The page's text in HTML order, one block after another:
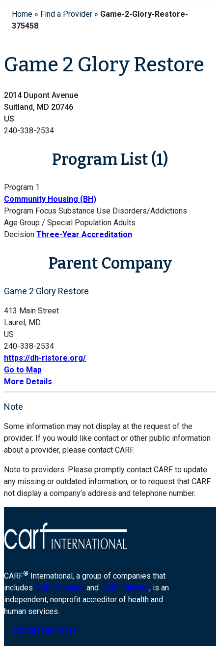
Home » Find a Provider » Game-2-Glory-Restore-
375458
Game 2 Glory Restore
2014 Dupont Avenue
Suitland, MD 20746
US
240-338-2534
Program List (1)
Program 1
Community Housing (BH)
Program Focus Substance Use Disorders/Addictions
Age Group / Special Population Adults
Decision Three-Year Accreditation
Parent Company
Game 2 Glory Restore
413 Main Street
Laurel, MD
US
240-338-2534
https://dh-ristore.org/
Go to Map
More Details
Note
Some information may not display at the request of the
provider. If you would like contact or other public information
about a provider, please contact CARF.
Note to providers: Please promptly contact CARF to update
any missing or outdated information, or to request that CARF
not display a company’s address and telephone number.
CARF® International, a group of companies that
includes CARF Canada and CARF Europe, is an
independent, nonprofit accreditor of health and
human services.
Contact us today